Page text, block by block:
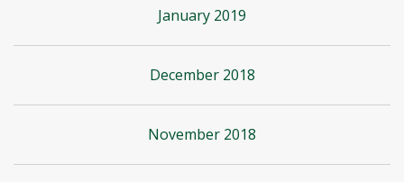
January 2019
December 2018
November 2018